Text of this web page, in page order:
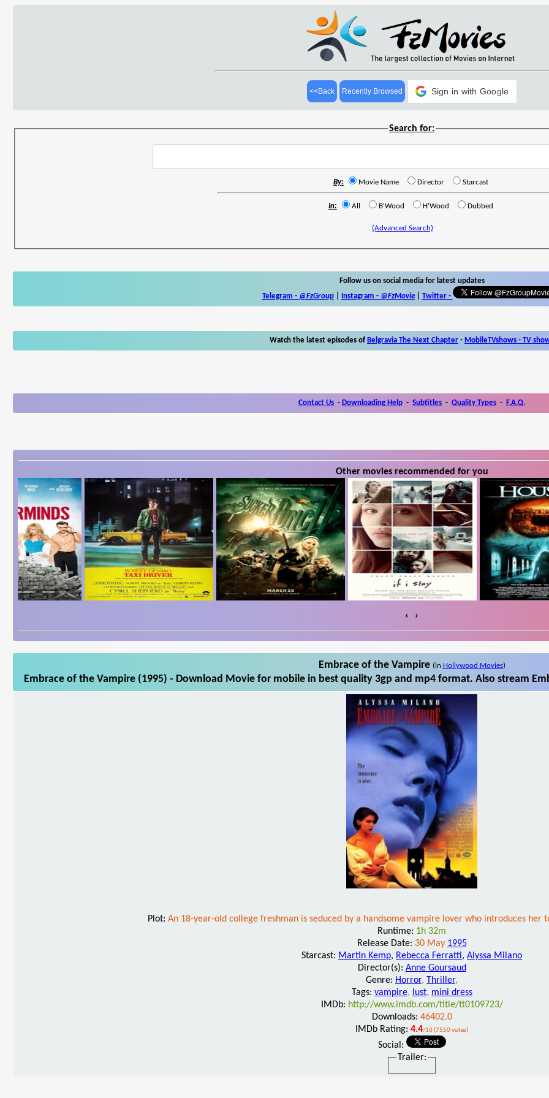
<<Back Recently Browsed Sign in with Google
Search for:
By: Movie Name Director Starcast
In: All B'Wood H'Wood Dubbed
(Advanced Search)
Follow us on social media for latest updates
Telegram - @FzGroup| Instagram - @FzMovie| Twitter-
Watch the latest episodes of Belgravia The Next Chapter - MobileTVshows - TV
Contact Us - Downloading Help - Subtitles - Quality Types - F.A.Q.
Other movies recommended for you
‹ ›
Embrace of the Vampire (in Hollywood Movies)
Embrace of the Vampire (1995) - Download Movie for mobile in best quality 3gp and mp4 format. Also stream
Plot: An 18-year-old college freshman is seduced by a handsome vampire lover who introduces her
Runtime: 1h 32m
Release Date: 30 May 1995
Starcast: Martin Kemp, Rebecca Ferratti, Alyssa Milano
Director(s): Anne Goursaud
Genre: Horror, Thriller,
Tags: vampire, lust, mini dress
IMDb: http://www.imdb.com/title/tt0109723/
Downloads: 46402.0
IMDb Rating: 4.4/10 (7550 votes)
Social:
Trailer: